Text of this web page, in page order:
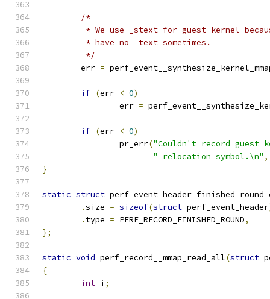
/*
* We use _stext for guest kernel
	 * have no _text sometimes.
	 */
	err
=
if (err < 0)
		err
=
if (err < 0)
		pr_err
("Couldn't record guest
" relocation symbol.\n" ,
}
static struct perf_event_header
.size = sizeof(struct perf_event_header
. type = PERF_RECORD_FINISHED_ROUND,
};
static void perf_record__mmap_read_all(struct
{
int i ;